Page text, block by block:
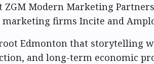
Modern Marketing
firms Incite and
Edmonton that storytelling
and long-term economic